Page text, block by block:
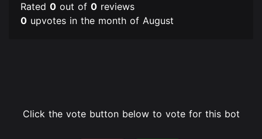
Rated 0 out of 0 reviews
0 upvotes in the month of August
Click the vote button below to vote for this bot